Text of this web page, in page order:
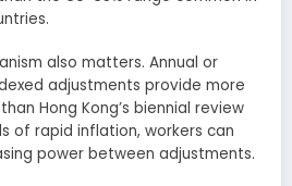
also matters. Annual or
adjustments provide more
Hong Kong’s biennial review
of rapid inflation, workers can
power between adjustments.